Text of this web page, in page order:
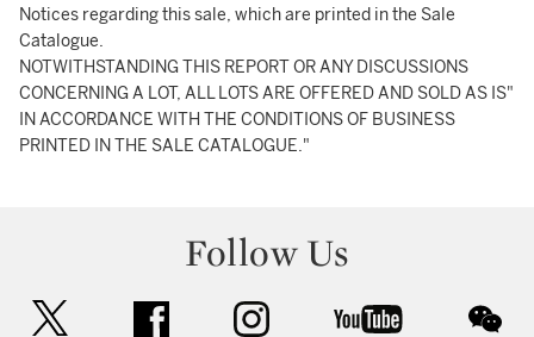
Notices regarding this sale, which are printed in the Sale
Catalogue.
NOTWITHSTANDING THIS REPORT OR ANY DISCUSSIONS
CONCERNING A LOT, ALL LOTS ARE OFFERED AND SOLD AS IS"
IN ACCORDANCE WITH THE CONDITIONS OF BUSINESS
PRINTED IN THE SALE CATALOGUE."
Follow Us
facebook instagram youtube